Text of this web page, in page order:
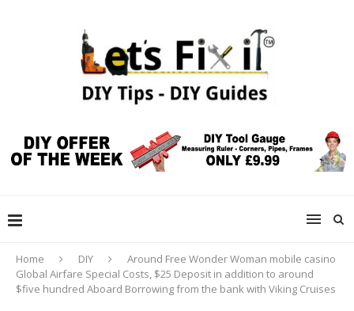
Home DIY
Around Free Wonder Woman mobile casino
Global Airfare Special Costs, $25 Deposit in addition to around
$five hundred Aboard Borrowing from the bank with Viking Cruises